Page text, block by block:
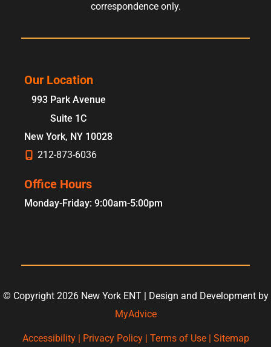
correspondence only.
Our Location
993 Park Avenue
Suite 1C
New York, NY 10028
212-873-6036
Office Hours
Monday-Friday: 9:00am-5:00pm
© Copyright 2026 New York ENT | Design and Development by
MyAdvice
Accessibility | Privacy Policy | Terms of Use| Sitemap